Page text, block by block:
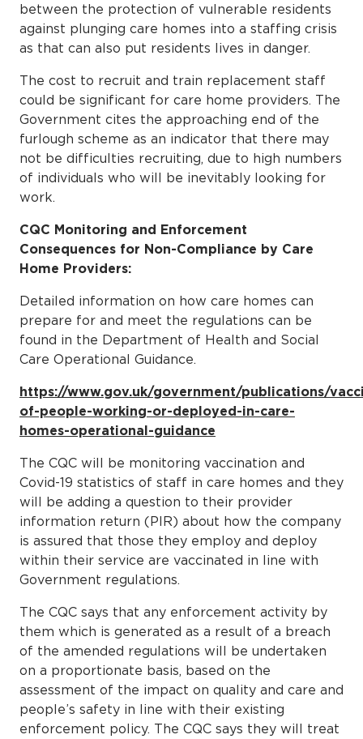
between the protection of vulnerable residents
against plunging care homes into a staffing crisis
as that can also put residents lives in danger.
The cost to recruit and train replacement staff
could be significant for care home providers. The
Government cites the approaching end of the
furlough scheme as an indicator that there may
not be difficulties recruiting, due to high numbers
of individuals who will be inevitably looking for
work.
CQC Monitoring and Enforcement
Consequences for Non-Compliance by Care
Home Providers:
Detailed information on how care homes can
prepare for and meet the regulations can be
found in the Department of Health and Social
Care Operational Guidance.
https://www.gov.uk/government/publications/
of-people-working-or-deployed-in-care-
homes-operational-guidance
The CQC will be monitoring vaccination and
Covid-19 statistics of staff in care homes and they
will be adding a question to their provider
information return (PIR) about how the company
is assured that those they employ and deploy
within their service are vaccinated in line with
Government regulations.
The CQC says that any enforcement activity by
them which is generated as a result of a breach
of the amended regulations will be undertaken
on a proportionate basis, based on the
assessment of the impact on quality and care and
people’s safety in line with their existing
enforcement policy. The CQC says they will treat